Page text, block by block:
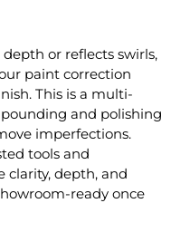
depth or reflects swirls,
paint correction
This is a multi-
and polishing
imperfections.
tools and
clarity, depth, and
ready once